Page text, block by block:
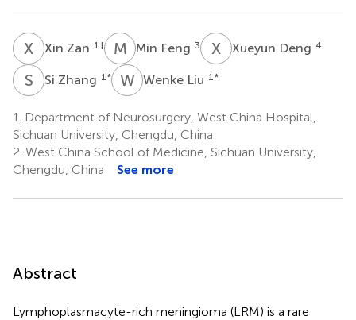
X ZXin Zan 1 † M FMin Feng 3 X DXueyun Deng 4
S ZSi Zhang 1 * WLWenke Liu 1 *
1.
Department of Neurosurgery, West China Hospital,
Sichuan University, Chengdu, China
2. West China School of Medicine, Sichuan University,
Chengdu, China
See more
Abstract
Lymphoplasmacyte-rich meningioma (LRM) is a rare